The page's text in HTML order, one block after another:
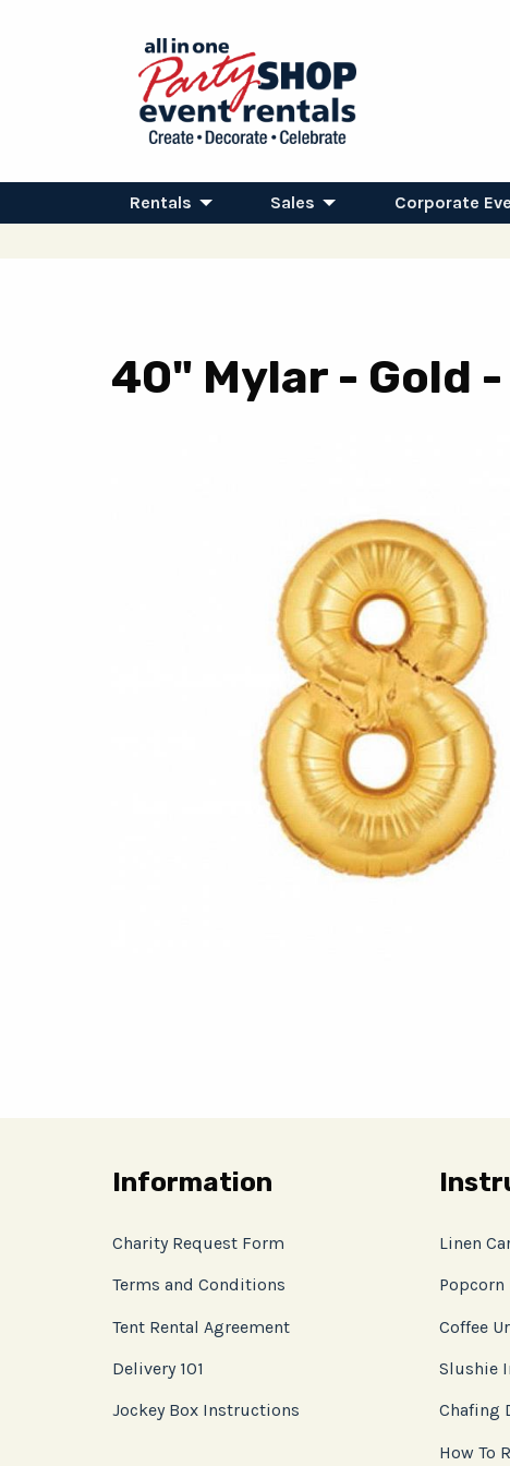
Rentals Sales Corporate
40" Mylar - Gold
Information
Charity Request Form
Terms and Conditions
Tent Rental Agreement
Delivery 101
Jockey Box Instructions
Linen
Coffee
Slushie
Chafing
How To